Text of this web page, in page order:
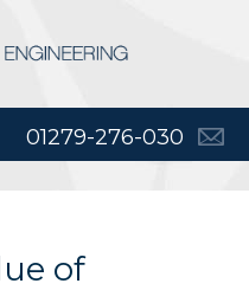
01279-276-030
of